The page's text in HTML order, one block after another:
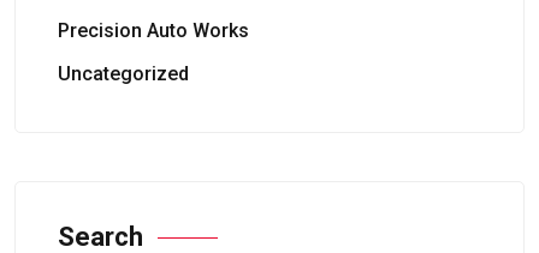
Precision Auto Works
Uncategorized
Search